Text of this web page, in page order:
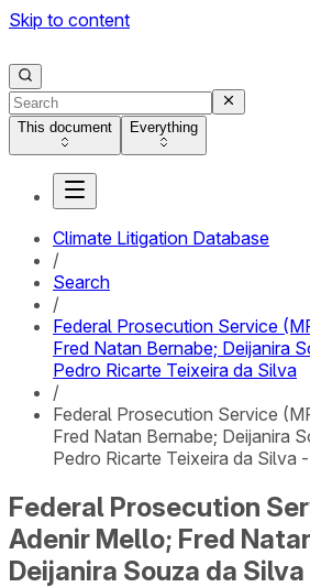
Skip to content
This document Everything
Climate Litigation Database
/
Search
/
Federal Prosecution Service
Fred Natan Bernabe; Deijanira
Pedro Ricarte Teixeira da Silva
/
Federal Prosecution Service
Fred Natan Bernabe; Deijanira
Pedro Ricarte Teixeira da Silva
Federal Prosecution
Adenir Mello; Fred
Deijanira Souza da